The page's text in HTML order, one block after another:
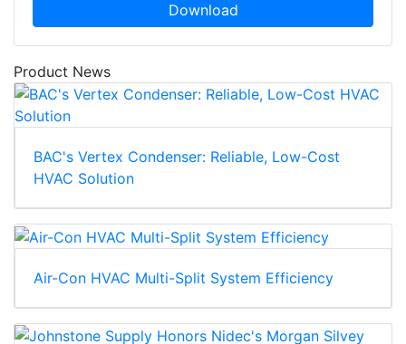
Download
Product News
BAC's Vertex Condenser: Reliable, Low-Cost
HVAC Solution
Air-Con HVAC Multi-Split System Efficiency